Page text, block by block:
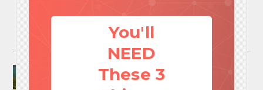
You'll
NEED
These 3
Surviving A Water Crisis: Everything You Need
To Know In One Post